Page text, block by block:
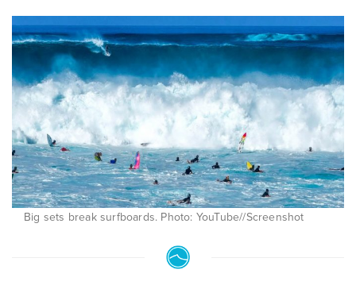
Big sets break surfboards. Photo: YouTube//Screenshot